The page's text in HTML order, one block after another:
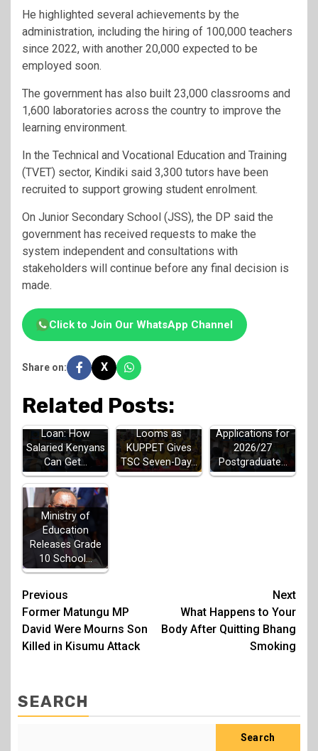
He highlighted several achievements by the
administration, including the hiring of 100,000 teachers
since 2022, with another 20,000 expected to be
employed soon.
The government has also built 23,000 classrooms and
1,600 laboratories across the country to improve the
learning environment.
In the Technical and Vocational Education and Training
(TVET) sector, Kindiki said 3,300 tutors have been
recruited to support growing student enrolment.
On Junior Secondary School (JSS), the DP said the
government has received requests to make the
system independent and consultations with
stakeholders will continue before any final decision is
made.
Click to Join Our WhatsApp Channel
Share on: X
Related Posts:
Loan: How
Salaried Kenyans
Can Get…
Looms as
KUPPET Gives
TSC Seven-Day…
Applications for
2026/27
Postgraduate…
Ministry of
Education
Releases Grade
10 School…
Post
navigation
Previous
Former Matungu MP
David Were Mourns Son
Killed in Kisumu Attack
Next
What Happens to Your
Body After Quitting Bhang
Smoking
SEARCH
Search